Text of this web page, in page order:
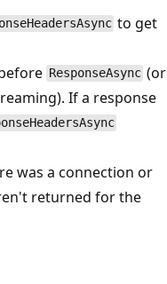
to get
ResponseAsync (or
If a response
was a connection or
returned for the